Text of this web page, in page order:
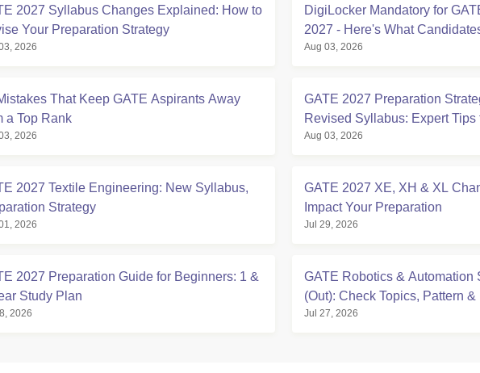
2027 Syllabus Changes Explained: How to
Your Preparation Strategy
2026
DigiLocker Mandatory for
2027 - Here's What
Aug 03, 2026
That Keep GATE Aspirants Away
a Top Rank
2026
GATE 2027 Preparation
Revised Syllabus: Expert
Aug 03, 2026
2027 Textile Engineering: New Syllabus,
Strategy
2026
GATE 2027 XE, XH & XL
Impact Your Preparation
Jul 29, 2026
2027 Preparation Guide for Beginners: 1 &
Study Plan
2026
GATE Robotics & Automation
(Out): Check Topics, Pattern
Jul 27, 2026